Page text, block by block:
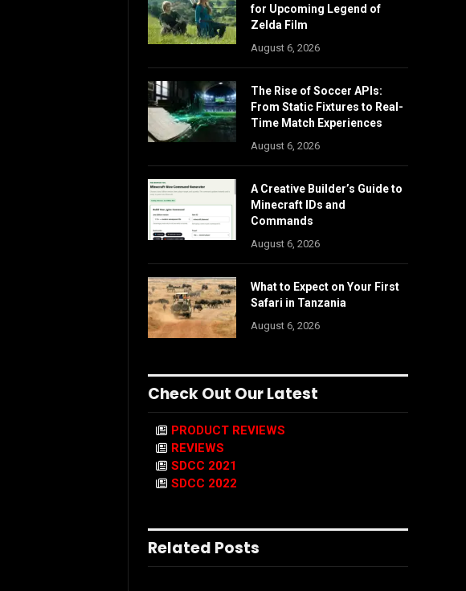
for Upcoming Legend of
Zelda Film
August 6, 2026
The Rise of Soccer APIs:
From Static Fixtures to Real-
Time Match Experiences
August 6, 2026
A Creative Builder’s Guide to
Minecraft IDs and
Commands
August 6, 2026
What to Expect on Your First
Safari in Tanzania
August 6, 2026
Check Out Our Latest
PRODUCT REVIEWS
REVIEWS
SDCC 2021
SDCC 2022
Related Posts